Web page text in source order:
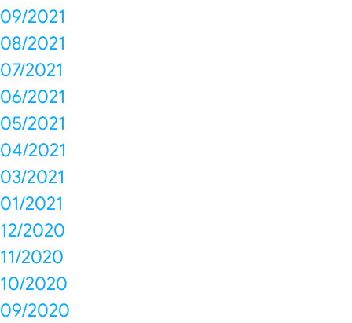
09/2021
08/2021
07/2021
06/2021
05/2021
04/2021
03/2021
01/2021
12/2020
11/2020
10/2020
09/2020